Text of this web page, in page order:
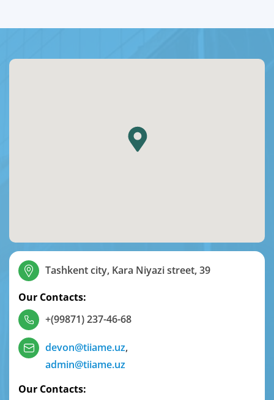
Tashkent city, Kara Niyazi street, 39
Our Contacts:
+(99871) 237-46-68
devon@tiiame.uz,
admin@tiiame.uz
Our Contacts: